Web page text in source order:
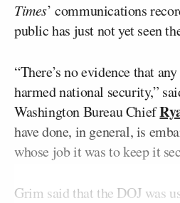
Times’ communications
public has just not yet seen
“There’s no evidence that
harmed national security,”
Washington Bureau Chief
have done, in general, is
whose job it was to keep it
Grim said that the DOJ was